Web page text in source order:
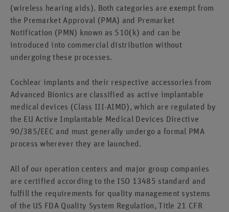
(wireless hearing aids). Both categories are exempt from
the Premarket Approval (PMA) and Premarket
Notification (PMN) known as 510(k) and can be
introduced into commercial distribution without
undergoing these processes.
Cochlear implants and their respective accessories from
Advanced Bionics are classified as active implantable
medical devices (Class III-AIMD), which are regulated by
the EU Active Implantable Medical Devices Directive
90/385/EEC and must generally undergo a formal PMA
process wherever they are launched.
All of our operation centers and major group companies
are certified according to the ISO 13485 standard and
fulfill the requirements for quality management systems
of the US FDA Quality System Regulation, Title 21 CFR